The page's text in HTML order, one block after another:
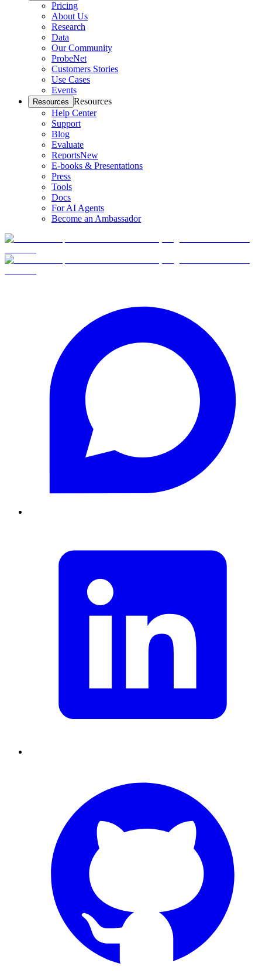
Pricing
About Us
Research
Data
Our Community
ProbeNet
Customers Stories
Use Cases
Events
Resources Resources
Help Center
Support
Blog
Evaluate
ReportsNew
E-books & Presentations
Press
Tools
Docs
For AI Agents
Become an Ambassador